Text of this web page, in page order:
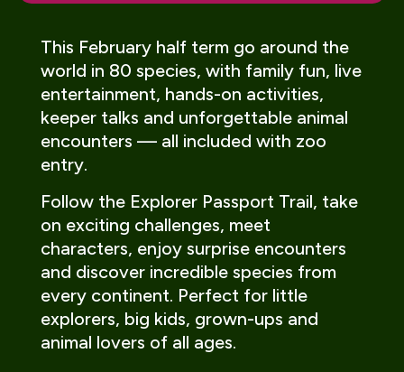
This February half term go around the
world in 80 species, with family fun, live
entertainment, hands-on activities,
keeper talks and unforgettable animal
encounters — all included with zoo
entry.
Follow the Explorer Passport Trail, take
on exciting challenges, meet
characters, enjoy surprise encounters
and discover incredible species from
every continent. Perfect for little
explorers, big kids, grown-ups and
animal lovers of all ages.